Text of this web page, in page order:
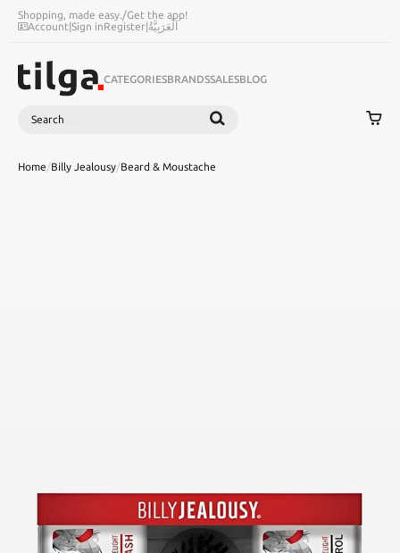
Shopping, made easy./Get the app!
Account|Sign inRegister|اَلْعَرَبِيَّةُ
CATEGORIESBRANDSSALESBLOG
Search
Home/Billy Jealousy/Beard & Moustache